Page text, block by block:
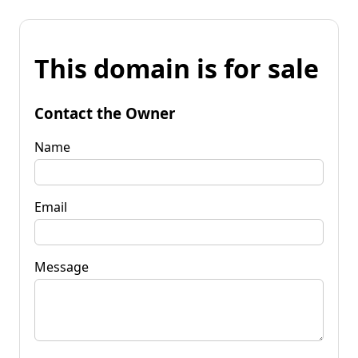
This domain is for sale
Contact the Owner
Name
Email
Message